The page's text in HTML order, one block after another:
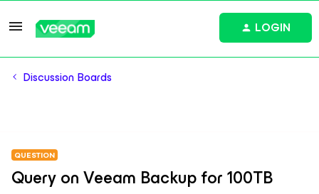
LOGIN
Discussion Boards
QUESTION
Query on Veeam Backup for 100TB